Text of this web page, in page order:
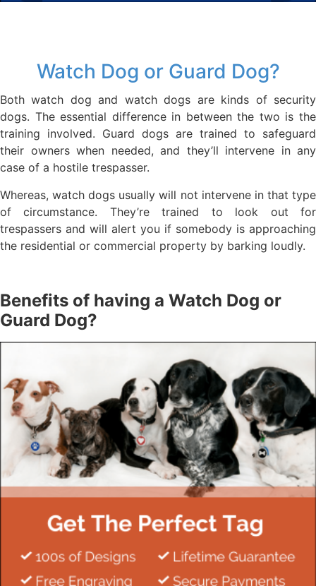
Watch Dog or Guard Dog?
Both watch dog and watch dogs are kinds of security
dogs. The essential difference in between the two is the
training involved. Guard dogs are trained to safeguard
their owners when needed, and they’ll intervene in any
case of a hostile trespasser.
Whereas, watch dogs usually will not intervene in that type
of circumstance. They’re trained to look out for
trespassers and will alert you if somebody is approaching
the residential or commercial property by barking loudly.
Benefits of having a Watch Dog or
Guard Dog?